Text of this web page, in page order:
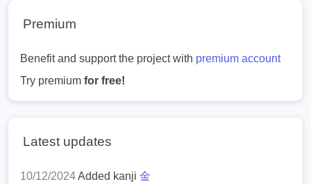
Premium
Benefit and support the project with premium account
Try premium for free!
Latest updates
10/12/2024Added kanji 金